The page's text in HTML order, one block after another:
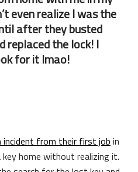
even realize I was the
after they busted
replaced the lock! I
for it lmao!
incident from their first job in
home without realizing it.